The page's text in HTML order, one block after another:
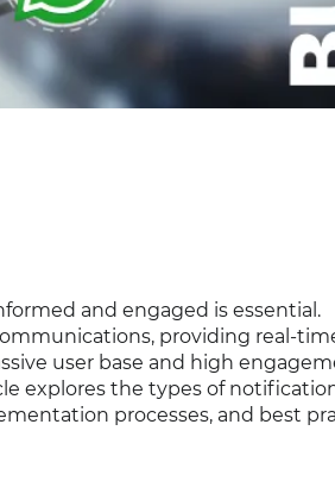
and engaged is essential.
providing real-
user base and high
explores the types of
processes, and best